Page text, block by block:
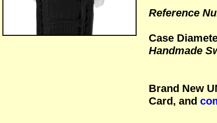
Reference
Case
Handmade
Brand New
Card, and